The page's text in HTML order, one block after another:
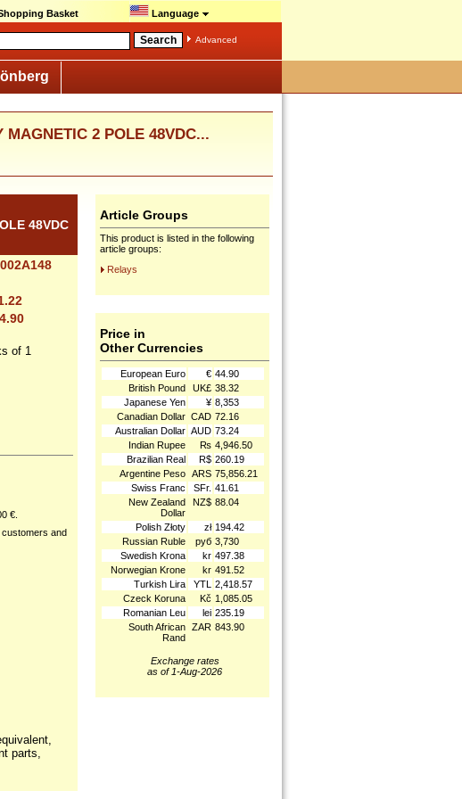
Basket Language
Advanced
MAGNETIC 2 POLE 48VDC...
48VDC
of 1
€.
customers and
parts,
Article Groups
This product is listed in the following
article groups:
Relays
Price in
Other Currencies
European Euro € 44.90
British Pound
UK£ 38.32
Japanese Yen
¥ 8,353
Canadian Dollar CAD 72.16
Australian Dollar AUD 73.24
Indian Rupee
₨ 4,946.50
Brazilian Real
R$ 260.19
Argentine Peso ARS 75,856.21
Swiss Franc
SFr. 41.61
New Zealand
Dollar
NZ$ 88.04
Polish Złoty zł 194.42
Russian Ruble
руб 3,730
Swedish Krona
kr 497.38
Norwegian Krone
kr 491.52
Turkish Lira
YTL
2,418.57
Czeck Koruna
Kč 1,085.05
Romanian Leu
lei 235.19
South African
Rand
ZAR 843.90
Exchange rates
as of 1-Aug-2026